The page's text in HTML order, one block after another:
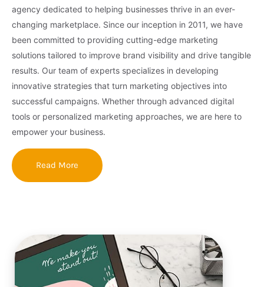
agency dedicated to helping businesses thrive in an ever-
changing marketplace. Since our inception in 2011, we have
been committed to providing cutting-edge marketing
solutions tailored to improve brand visibility and drive tangible
results. Our team of experts specializes in developing
innovative strategies that turn marketing objectives into
successful campaigns. Whether through advanced digital
tools or personalized marketing approaches, we are here to
empower your business.
Read More